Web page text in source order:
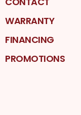
WARRANTY
FINANCING
PROMOTIONS